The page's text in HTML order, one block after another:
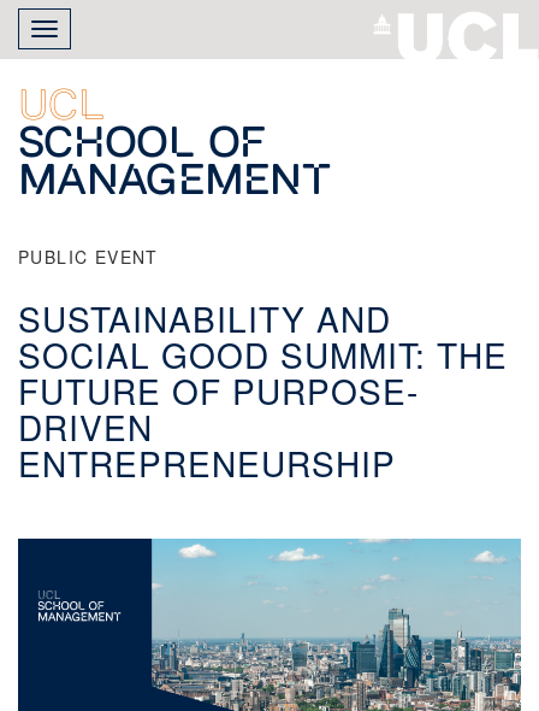
Skip
main
content
Toggle
navigation
UCL
School of
Management
PUBLIC EVENT
SUSTAINABILITY AND
SOCIAL GOOD SUMMIT: THE
FUTURE OF PURPOSE-
DRIVEN
ENTREPRENEURSHIP